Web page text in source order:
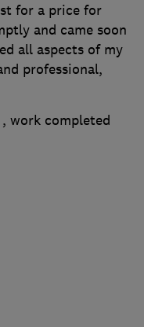
for a price for
and came soon
all aspects of my
professional,
, work completed